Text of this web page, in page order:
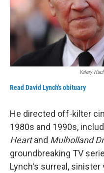
Valery
Read David Lynch's obituary
He directed off-kilter
1980s and 1990s,
Heartand Mulholland
groundbreaking TV
Lynch's surreal, sinister